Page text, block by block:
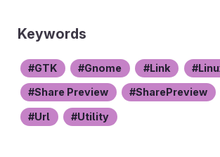
Keywords
GTK Gnome Link
Share Preview SharePreview
Url Utility